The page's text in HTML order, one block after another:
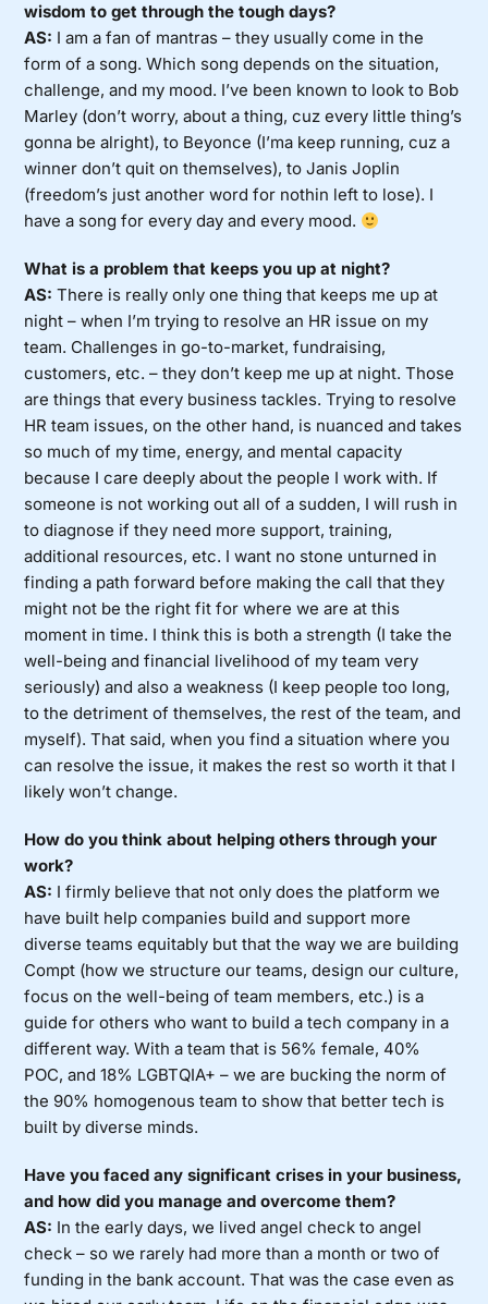
wisdom to get through the tough days?
AS: I am a fan of mantras – they usually come in the
form of a song. Which song depends on the situation,
challenge, and my mood. I’ve been known to look to Bob
Marley (don’t worry, about a thing, cuz every little thing’s
gonna be alright), to Beyonce (I’ma keep running, cuz a
winner don’t quit on themselves), to Janis Joplin
(freedom’s just another word for nothin left to lose). I
have a song for every day and every mood.
What is a problem that keeps you up at night?
AS: There is really only one thing that keeps me up at
night – when I’m trying to resolve an HR issue on my
team. Challenges in go-to-market, fundraising,
customers, etc. – they don’t keep me up at night. Those
are things that every business tackles. Trying to resolve
HR team issues, on the other hand, is nuanced and takes
so much of my time, energy, and mental capacity
because I care deeply about the people I work with. If
someone is not working out all of a sudden, I will rush in
to diagnose if they need more support, training,
additional resources, etc. I want no stone unturned in
finding a path forward before making the call that they
might not be the right fit for where we are at this
moment in time. I think this is both a strength (I take the
well-being and financial livelihood of my team very
seriously) and also a weakness (I keep people too long,
to the detriment of themselves, the rest of the team, and
myself). That said, when you find a situation where you
can resolve the issue, it makes the rest so worth it that I
likely won’t change.
How do you think about helping others through your
work?
AS: I firmly believe that not only does the platform we
have built help companies build and support more
diverse teams equitably but that the way we are building
Compt (how we structure our teams, design our culture,
focus on the well-being of team members, etc.) is a
guide for others who want to build a tech company in a
different way. With a team that is 56% female, 40%
POC, and 18% LGBTQIA+ – we are bucking the norm of
the 90% homogenous team to show that better tech is
built by diverse minds.
Have you faced any significant crises in your business,
and how did you manage and overcome them?
AS: In the early days, we lived angel check to angel
check – so we rarely had more than a month or two of
funding in the bank account. That was the case even as